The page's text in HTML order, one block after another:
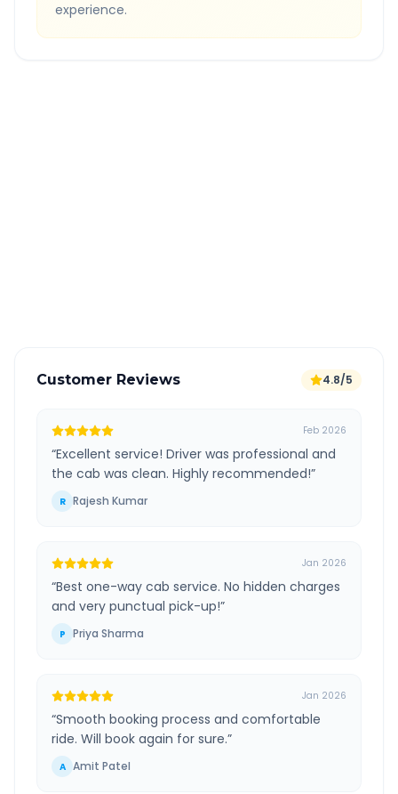
experience.
Customer Reviews 4.8/5
Feb 2026
“Excellent service! Driver was professional and
the cab was clean. Highly recommended!”
R Rajesh Kumar
Jan 2026
“Best one-way cab service. No hidden charges
and very punctual pick-up!”
P Priya Sharma
Jan 2026
“Smooth booking process and comfortable
ride. Will book again for sure.”
A Amit Patel